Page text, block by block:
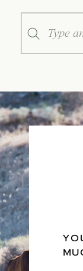
Search
for: